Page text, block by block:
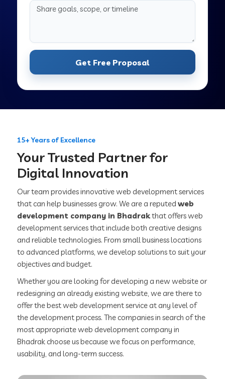
Get Free Proposal
15+ Years of Excellence
Your Trusted Partner for
Digital Innovation
Our team provides innovative web development services
that can help businesses grow. We are a reputedweb
development company in Bhadrakthat offers web
development services that include both creative designs
and reliable technologies. From small business locations
to advanced platforms, we develop solutions to suit your
objectives and budget.
Whether you are looking for developing a new website or
redesigning an already existing website, we are there to
offer the best web development service at any level of
the development process. The companies in search of the
most appropriate web development company in
Bhadrak choose us because we focus on performance,
usability, and long-term success.